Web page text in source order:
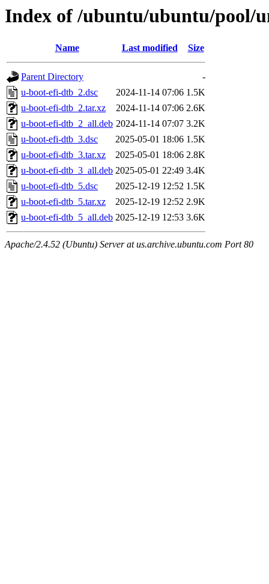
Index of /ubuntu/ubuntu/pool/
Name Last modified Size
Parent Directory
-
u-boot-efi-dtb_2.dsc
2024-11-14 07:06 1.5K
u-boot-efi-dtb_2.tar.xz
2024-11-14 07:06 2.6K
u-boot-efi-dtb_2_all.deb 2024-11-14 07:07 3.2K
u-boot-efi-dtb_3.dsc
2025-05-01 18:06 1.5K
u-boot-efi-dtb_3.tar.xz
2025-05-01 18:06 2.8K
u-boot-efi-dtb_3_all.deb 2025-05-01 22:49 3.4K
u-boot-efi-dtb_5.dsc
2025-12-19 12:52 1.5K
u-boot-efi-dtb_5.tar.xz
2025-12-19 12:52 2.9K
u-boot-efi-dtb_5_all.deb 2025-12-19 12:53 3.6K
Apache/2.4.52 (Ubuntu) Server at us.archive.ubuntu.com Port 80